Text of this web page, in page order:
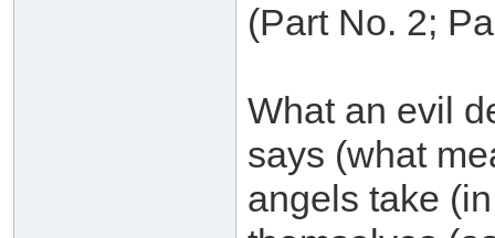
(Part No. 2;
What an evil
says (what
angels take